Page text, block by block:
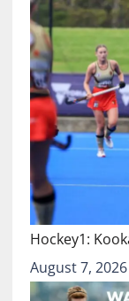
Hockey1:
August 7, 2026